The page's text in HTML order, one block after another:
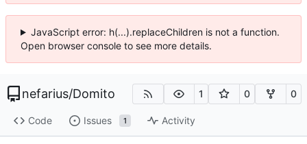
JavaScript error: h(...).replaceChildren is not a function.
Open browser console to see more details.
nefarius/Domito 1 0 0
Code Issues 1 Activity